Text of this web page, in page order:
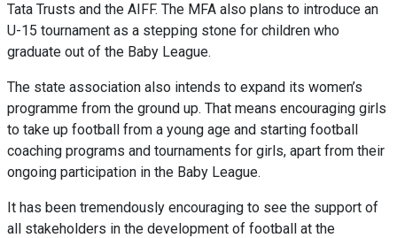
Tata Trusts and the AIFF. The MFA also plans to introduce an
U-15 tournament as a stepping stone for children who
graduate out of the Baby League.
The state association also intends to expand its women’s
programme from the ground up. That means encouraging girls
to take up football from a young age and starting football
coaching programs and tournaments for girls, apart from their
ongoing participation in the Baby League.
It has been tremendously encouraging to see the support of
all stakeholders in the development of football at the